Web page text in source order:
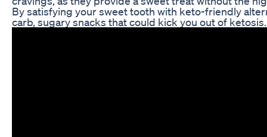
By satisfying your sweet tooth with keto-friendly
carb, sugary snacks that could kick you out of ketosis.